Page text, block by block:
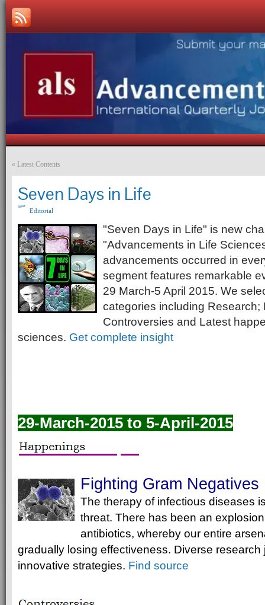
« Latest Contents
Seven Days in Life
Editorial
"Seven Days in Life" is new
"Advancements in Life
advancements occurred in
segment features remarkable
29 March-5 April 2015. We
categories including Research;
Controversies and Latest
sciences. Get complete insight
29-March-2015 to 5-April-2015
Fighting Gram Negatives
The therapy of infectious diseases
threat. There has been an
antibiotics, whereby our entire
gradually losing effectiveness. Diverse
innovative strategies. Find source